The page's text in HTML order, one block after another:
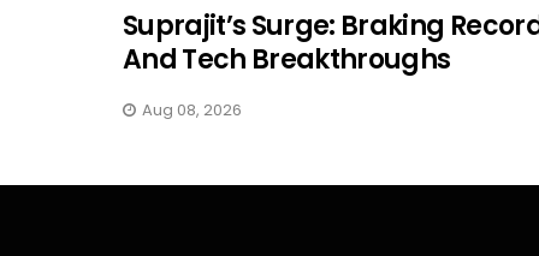
Suprajit’s Surge: Braking
And Tech Breakthroughs
Aug 08, 2026